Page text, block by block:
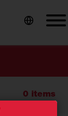
0 items